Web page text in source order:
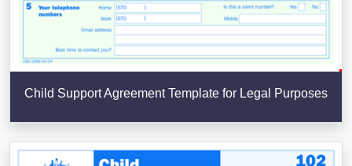
Child Support Agreement Template for Legal Purposes